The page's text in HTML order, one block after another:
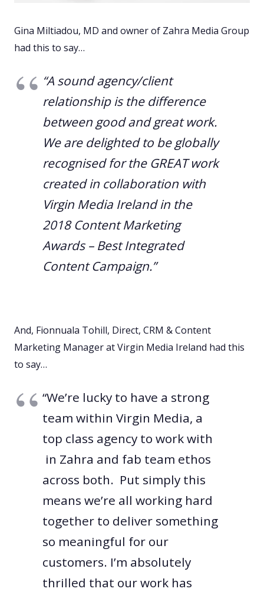
Gina Miltiadou, MD and owner of Zahra Media Group
had this to say…
“A sound agency/client
relationship is the difference
between good and great work.
We are delighted to be globally
recognised for the GREAT work
created in collaboration with
Virgin Media Ireland in the
2018 Content Marketing
Awards – Best Integrated
Content Campaign.”
And, Fionnuala Tohill, Direct, CRM & Content
Marketing Manager at Virgin Media Ireland had this
to say…
“We’re lucky to have a strong
team within Virgin Media, a
top class agency to work with
in Zahra and fab team ethos
across both. Put simply this
means we’re all working hard
together to deliver something
so meaningful for our
customers. I’m absolutely
thrilled that our work has